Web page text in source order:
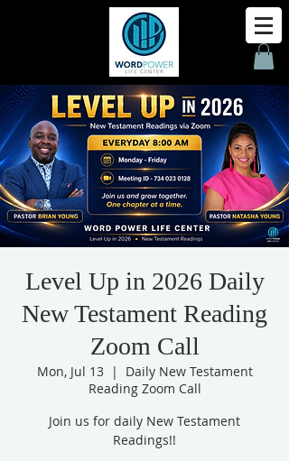
Level Up in 2026 Daily
New Testament Reading
Zoom Call
Mon, Jul 13
  |
Daily New Testament
Reading Zoom Call
Join us for daily New Testament
Readings!!